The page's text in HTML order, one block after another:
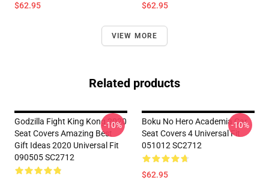
$62.95 $62.95
VIEW MORE
Related products
Godzilla Fight King Kong 2020
Seat Covers Amazing Best
Gift Ideas 2020 Universal Fit
090505 SC2712
-10%
Boku No Hero Academia Car
Seat Covers 4 Universal Fit
051012 SC2712
$62.95
-10%